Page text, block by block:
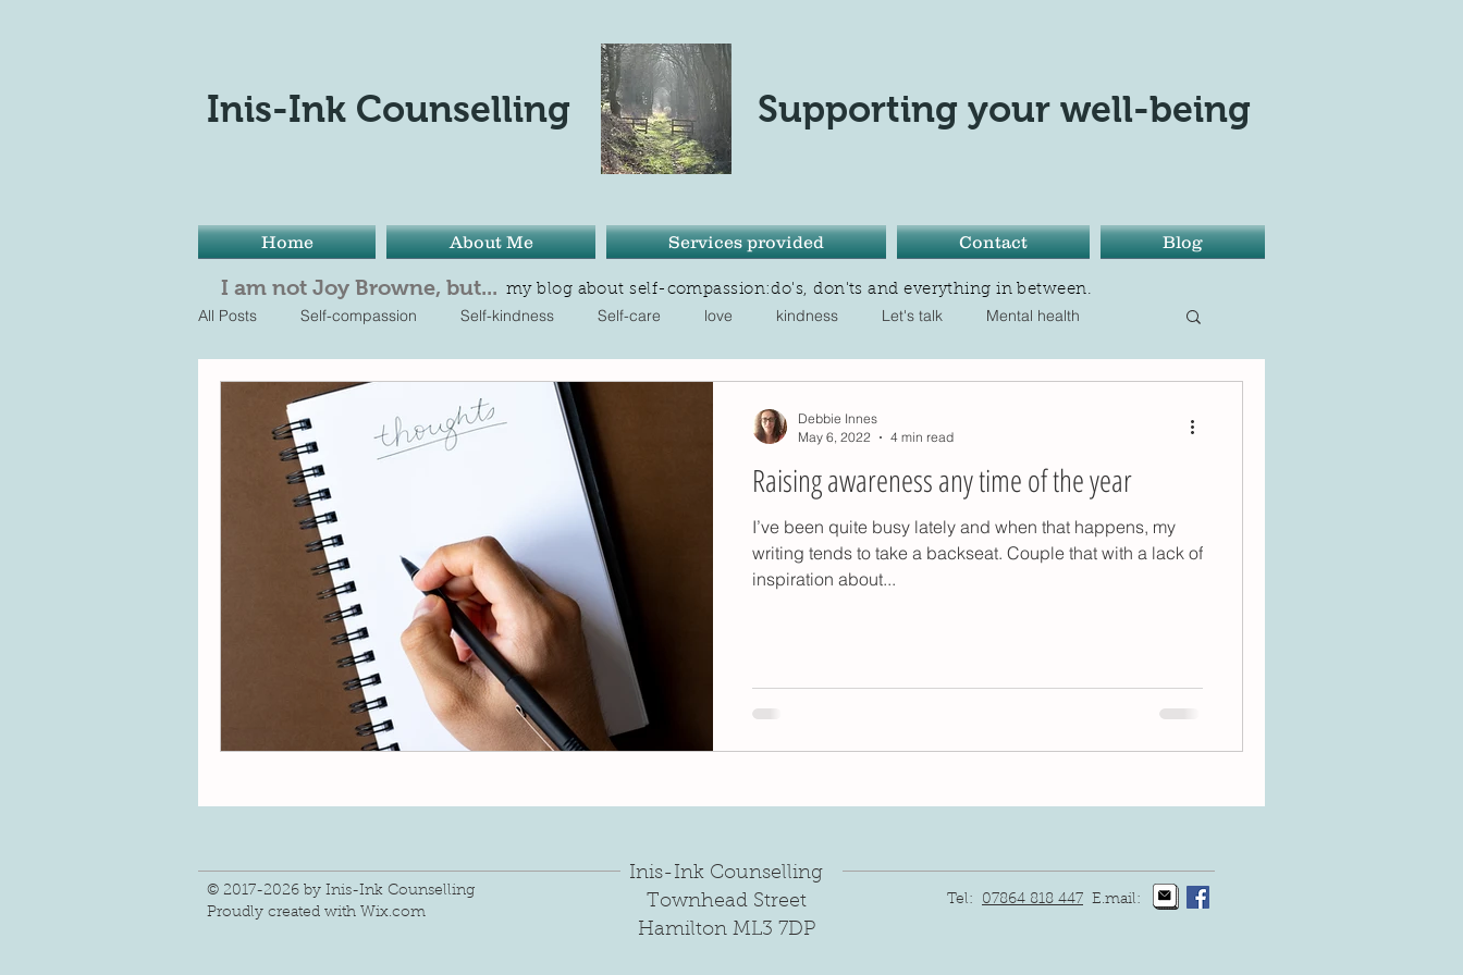
Inis-Ink Counselling Supporting your well-being
Home About Me Services provided Contact Blog
All Posts Self-compassion Self-kindness Self-care love kindness Let's talk Mental health
reflection It's ok to be not ok One in four
change The here and now simplify minimalism Yoga
gratitude light balance writing
Raising awareness any time of the year
I’ve been quite busy lately and when that happens, my
writing tends to take a backseat. Couple that with a lack of
inspiration about...
Debbie Innes
May 6, 2022
4 min read
I am not Joy Browne, but... my blog about self-compassion:do's, don'ts and everything in between.
© 2017-2026 by Inis-Ink Counselling
Proudly created with Wix.com
Tel: 07864 818 447
Inis-Ink Counselling
Townhead Street
Hamilton ML3 7DP
E.mail: